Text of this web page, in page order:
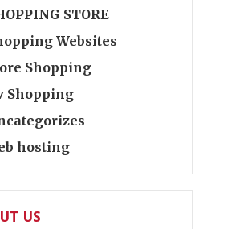
STORE
Websites
Shopping
Shopping
hosting
US